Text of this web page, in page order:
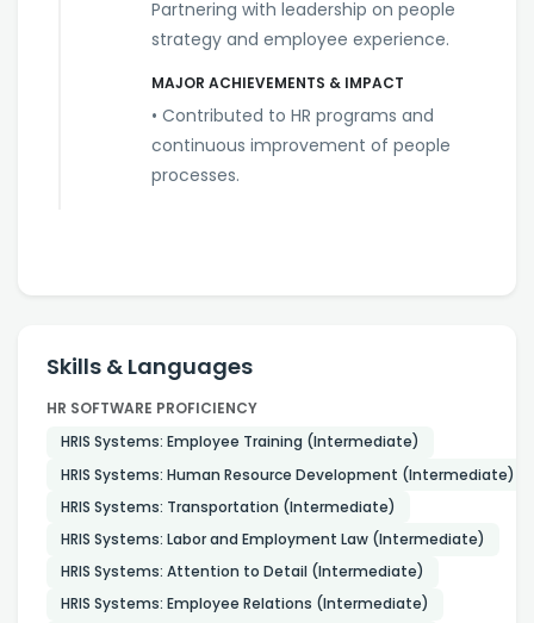
Partnering with leadership on people
strategy and employee experience.
MAJOR ACHIEVEMENTS & IMPACT
• Contributed to HR programs and
continuous improvement of people
processes.
Skills & Languages
HR SOFTWARE PROFICIENCY
HRIS Systems: Employee Training (Intermediate)
HRIS Systems: Human Resource Development (Intermediate)
HRIS Systems: Transportation (Intermediate)
HRIS Systems: Labor and Employment Law (Intermediate)
HRIS Systems: Attention to Detail (Intermediate)
HRIS Systems: Employee Relations (Intermediate)